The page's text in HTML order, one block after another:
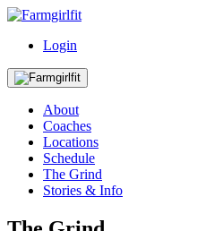
Login
About
Coaches
Locations
Schedule
The Grind
Stories & Info